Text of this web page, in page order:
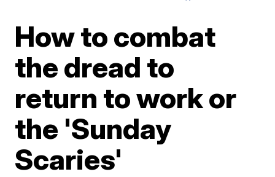
How to combat
the dread to
return to work or
the 'Sunday
Scaries'